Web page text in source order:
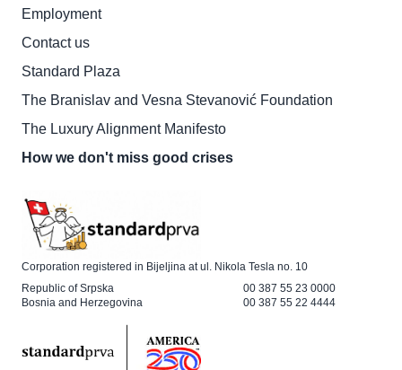
Employment
Contact us
Standard Plaza
The Branislav and Vesna Stevanović Foundation
The Luxury Alignment Manifesto
How we don't miss good crises
Corporation registered in Bijeljina at ul. Nikola Tesla no. 10
Republic of Srpska
Bosnia and Herzegovina
00 387 55 23 0000
00 387 55 22 4444